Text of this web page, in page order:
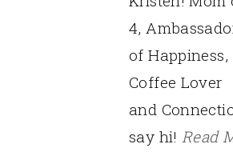
4,
of Happiness,
Coffee Lover
and
say hi!Read